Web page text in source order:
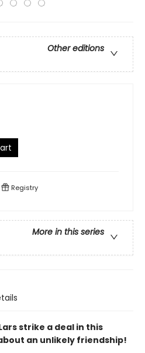
Other editions
Registry
More in this series
strike a deal in this
an unlikely friendship!